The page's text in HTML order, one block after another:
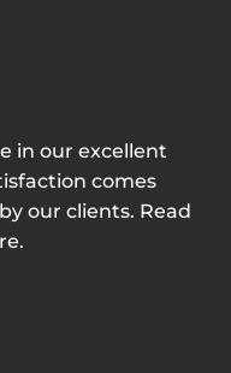
in our excellent
comes
our clients. Read